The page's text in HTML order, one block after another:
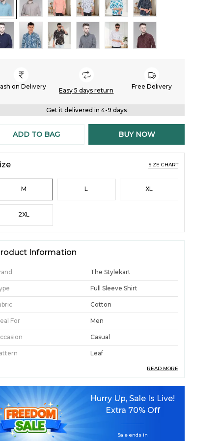
on Delivery
Easy 5 days return
Free Delivery
Get it delivered in 4-9 days
ADD TO BAG BUY NOW
SIZE CHART
M L XL
2XL
Information
The Stylekart
Full Sleeve Shirt
Cotton
For Men
Casual
Leaf
Hand Wash & Machine Wash
Of 1
Of Origin India
Description
READ MORE
Hurry Up, Sale Is Live!
Extra 70% Off
Sale ends in